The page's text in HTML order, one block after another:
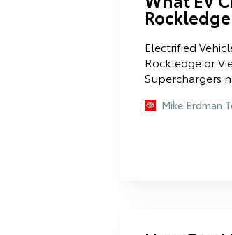
Electrified
Rockledge or
Superchargers
Mike Erdman